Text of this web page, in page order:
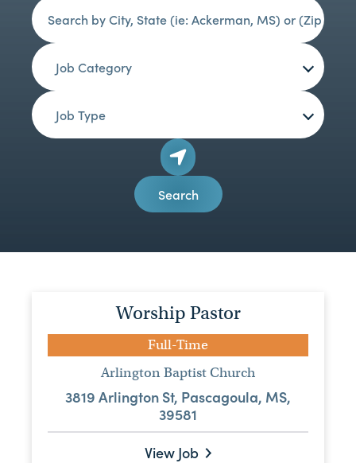
Job Category
Job Type
Search
Worship Pastor
Full-Time
Arlington Baptist Church
3819 Arlington St, Pascagoula, MS,
39581
View Job